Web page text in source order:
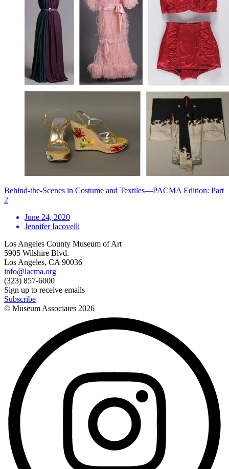
Behind-the-Scenes in Costume and Textiles—PACMA Edition: Part
2
June 24, 2020
Jennifer Iacovelli
Los Angeles County Museum of Art
5905 Wilshire Blvd.
Los Angeles, CA 90036
info@lacma.org
(323) 857-6000
Sign up to receive emails
Subscribe
© Museum Associates 2026